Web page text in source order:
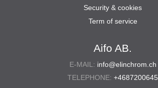
Aifo AB.
E-MAIL: info@elinchrom.ch
TELEPHONE: +4687200645
Security & cookies
Term of service